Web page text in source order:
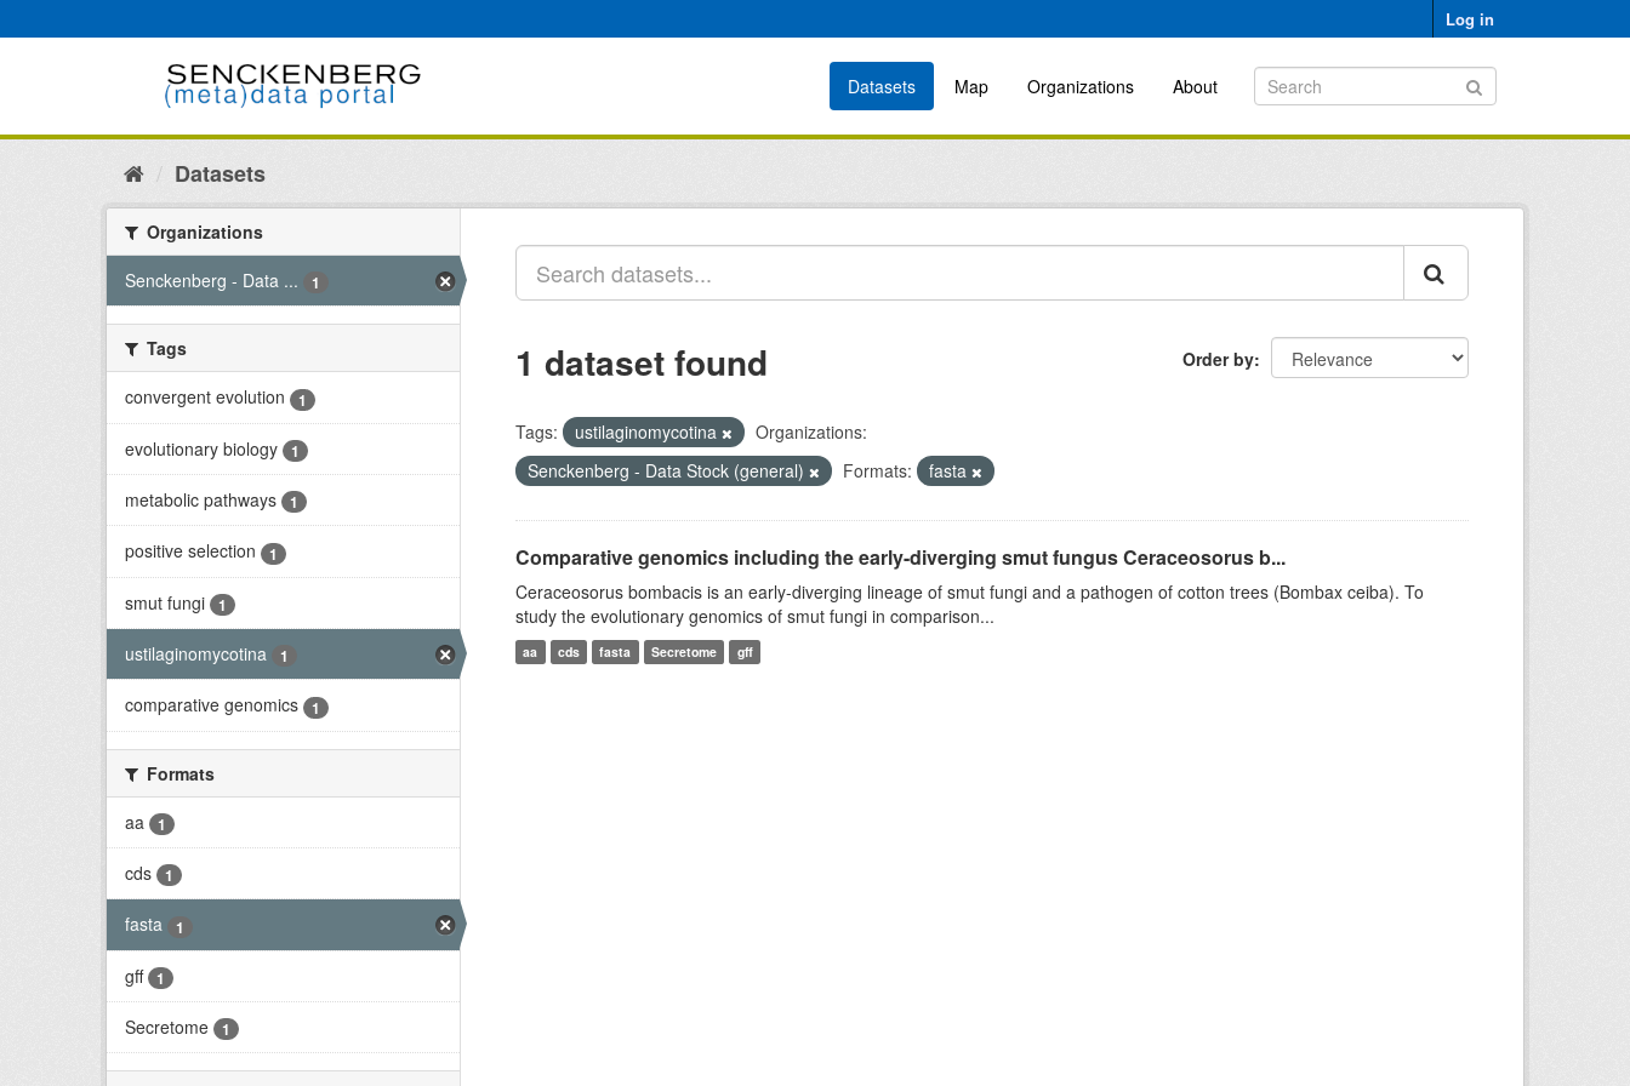
to
Log in
Datasets Map Organizations About
Datasets
Organizations
Senckenberg - Data ...
1
Tags
convergent evolution
1
evolutionary biology 1
metabolic pathways 1
positive selection 1
smut fungi 1
ustilaginomycotina 1
comparative genomics 1
Formats
aa
1
cds 1
fasta 1
gff 1
Secretome 1
Order by
1 dataset found
Tags: ustilaginomycotina
Organizations:
Senckenberg - Data Stock (general)
Formats: fasta
Comparative genomics including the early-diverging smut fungus Ceraceosorus b...
Ceraceosorus bombacis is an early-diverging lineage of smut fungi and a pathogen of cotton trees (Bombax ceiba). To
study the evolutionary genomics of smut fungi in comparison...
aa cds fasta Secretome gff